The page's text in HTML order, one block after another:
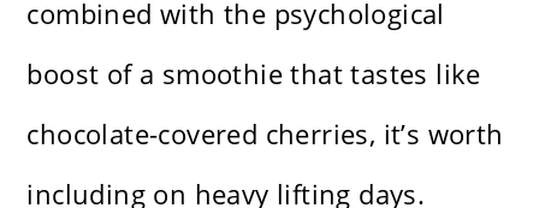
combined with the psychological
boost of a smoothie that tastes like
chocolate-covered cherries, it’s worth
including on heavy lifting days.